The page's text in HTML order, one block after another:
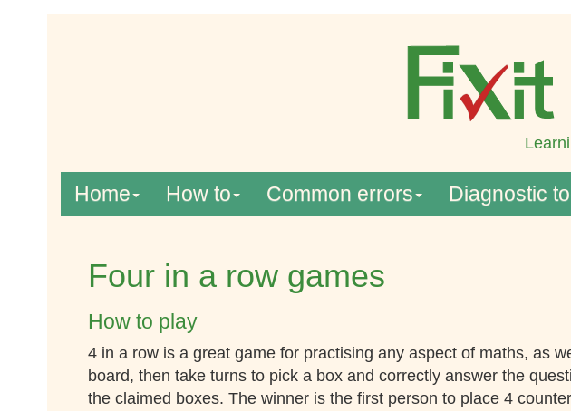
Home How to Common errors Diagnostic
Four in a row games
How to play
4 in a row is a great game for practising any aspect of maths, as
board, then take turns to pick a box and correctly answer the
the claimed boxes. The winner is the first person to place 4